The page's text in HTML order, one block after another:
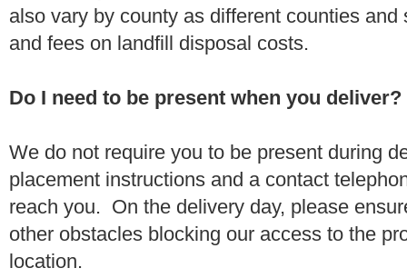
also vary by county as different counties
and fees on landfill disposal costs.
Do I need to be present when you deliver?
We do not require you to be present during
placement instructions and a contact
reach you. On the delivery day, please
other obstacles blocking our access to the
location.